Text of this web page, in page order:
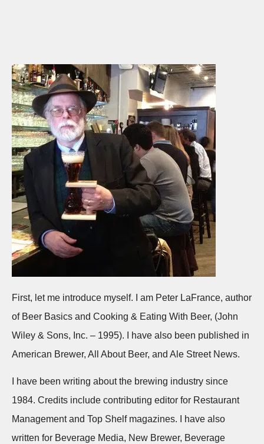
First, let me introduce myself. I am Peter LaFrance, author
of Beer Basics and Cooking & Eating With Beer, (John
Wiley & Sons, Inc. – 1995). I have also been published in
American Brewer, All About Beer, and Ale Street News.
I have been writing about the brewing industry since
1984. Credits include contributing editor for Restaurant
Management and Top Shelf magazines. I have also
written for Beverage Media, New Brewer, Beverage